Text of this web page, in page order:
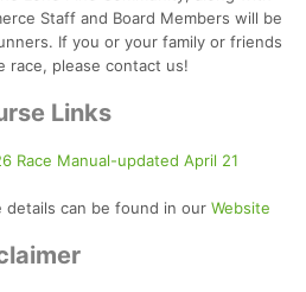
Staff and Board Members will be
If you or your family or friends
race, please contact us!
Links
Race Manual-updated April 21
details can be found in our Website